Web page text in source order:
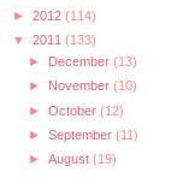
► 2012 (114)
▼ 2011 (133)
► December (13)
► November (10)
► October (12)
► September (11)
► August (19)